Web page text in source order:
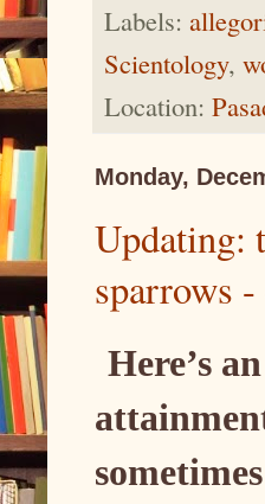
Labels:
Scientology,
Location:
Monday,
Updating:
sparrows
Here’s